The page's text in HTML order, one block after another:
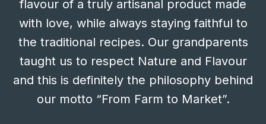
flavour of a truly artisanal product made
with love, while always staying faithful to
the traditional recipes. Our grandparents
taught us to respect Nature and Flavour
and this is definitely the philosophy behind
our motto “From Farm to Market”.